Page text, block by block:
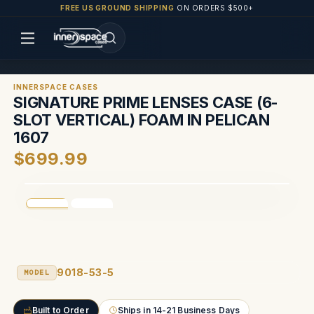
FREE US GROUND SHIPPING ON ORDERS $500+
INNERSPACE CASES
SIGNATURE PRIME LENSES CASE (6-
SLOT VERTICAL) FOAM IN PELICAN
1607
$699.99
MODEL 9018-53-5
Built to Order Ships in 14-21 Business Days